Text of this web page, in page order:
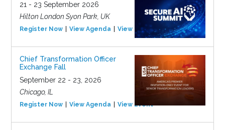
21 - 23 September 2026
Hilton London Syon Park, UK
Register Now View Agenda View Event
Chief Transformation Officer
Exchange Fall
September 22 - 23, 2026
Chicago, IL
Register Now View Agenda View Event